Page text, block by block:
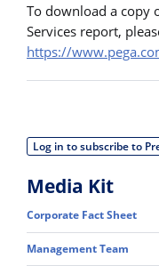
To download a copy
Services report,
https://
Log in to subscribe to
Media Kit
Corporate Fact Sheet
Management Team